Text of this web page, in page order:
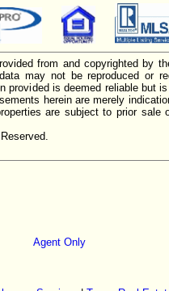
from and copyrighted by
may not be reproduced or
provided is deemed reliable but
herein are merely
are subject to prior sale
Agent Only